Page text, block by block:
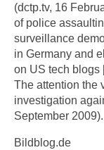
(dctp.tv, 16
of police
surveillance
in Germany and
on US tech blogs
The attention the
investigation
September 2009).
Bildblog.de